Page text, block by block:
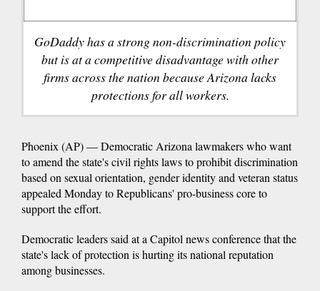
GoDaddy has a strong non-discrimination policy
but is at a competitive disadvantage with other
firms across the nation because Arizona lacks
protections for all workers.
Phoenix (AP) — Democratic Arizona lawmakers who want
to amend the state's civil rights laws to prohibit discrimination
based on sexual orientation, gender identity and veteran status
appealed Monday to Republicans' pro-business core to
support the effort.
Democratic leaders said at a Capitol news conference that the
state's lack of protection is hurting its national reputation
among businesses.